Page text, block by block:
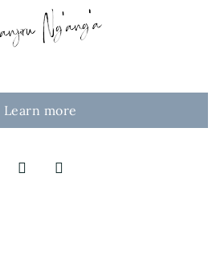
Learn more